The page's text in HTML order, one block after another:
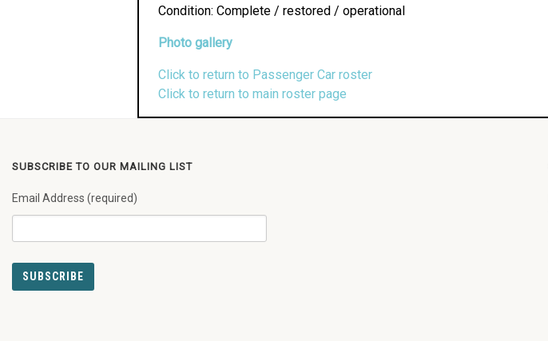
Condition: Complete / restored / operational
Photo gallery
Click to return to Passenger Car roster
Click to return to main roster page
SUBSCRIBE TO OUR MAILING LIST
Email Address (required)